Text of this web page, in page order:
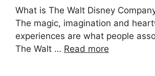
What is The Walt Disney
The magic, imagination and
experiences are what people
The Walt … Read more